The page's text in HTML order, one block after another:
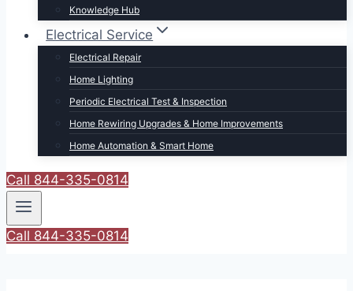
Knowledge Hub
Electrical Service
Electrical Repair
Home Lighting
Periodic Electrical Test & Inspection
Home Rewiring Upgrades & Home Improvements
Home Automation & Smart Home
Call 844-335-0814
Call 844-335-0814